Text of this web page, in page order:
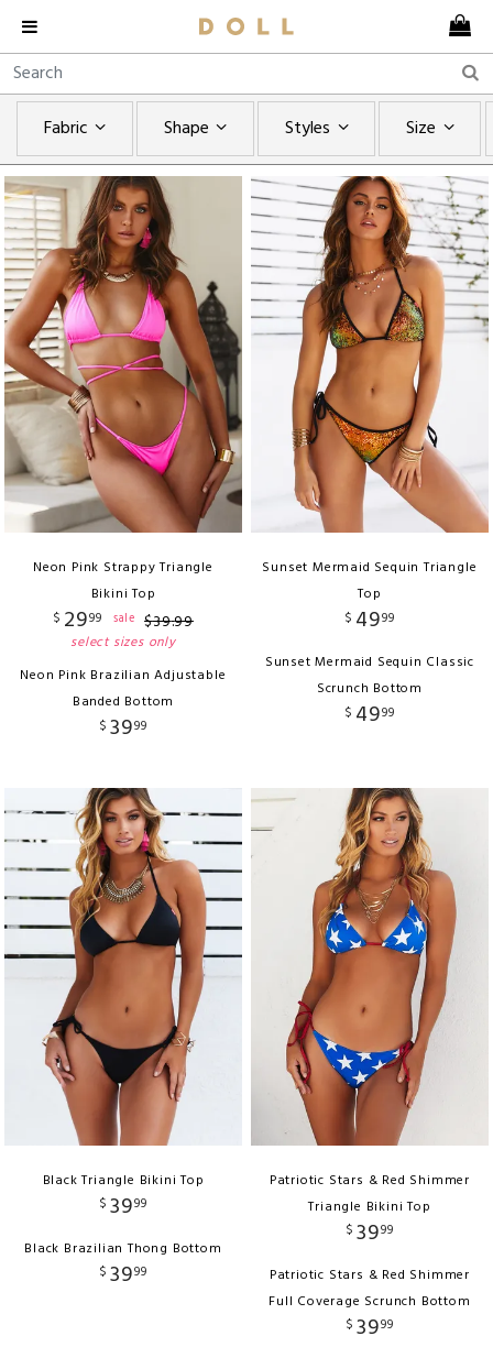
Fabric Shape Styles Size
Neon Pink Strappy Triangle
Bikini Top
$ 2999 sale $39.99
select sizes only
Neon Pink Brazilian Adjustable
Banded Bottom
$ 3999
Sunset Mermaid Sequin Triangle
Top
$ 4999
Sunset Mermaid Sequin Classic
Scrunch Bottom
$ 4999
Black Triangle Bikini Top
$ 3999
Black Brazilian Thong Bottom
$ 3999
Patriotic Stars & Red Shimmer
Triangle Bikini Top
$ 3999
Patriotic Stars & Red Shimmer
Full Coverage Scrunch Bottom
$ 3999